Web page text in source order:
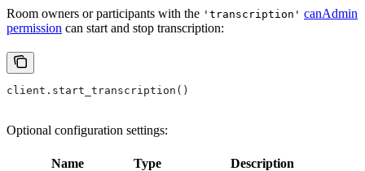
Room owners or participants with the 'transcription' canAdmin
permission can start and stop transcription:
client.start_transcription()
Optional configuration settings:
Name Type Description